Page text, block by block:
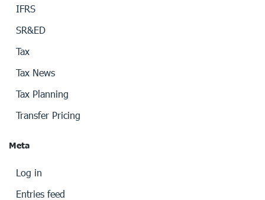
IFRS
SR&ED
Tax
Tax News
Tax Planning
Transfer Pricing
Meta
Log in
Entries feed